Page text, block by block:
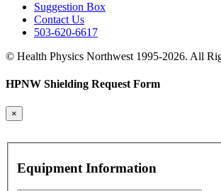
Suggestion Box
Contact Us
503-620-6617
© Health Physics Northwest 1995-2026. All
HPNW Shielding Request Form
×
Equipment Information